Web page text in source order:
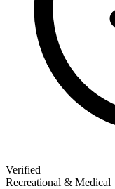
Verified
Recreational & Medical